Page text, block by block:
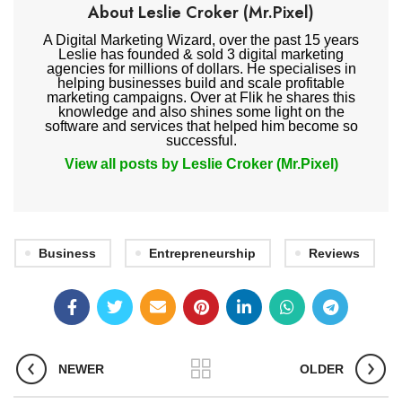
About Leslie Croker (Mr.Pixel)
A Digital Marketing Wizard, over the past 15 years
Leslie has founded & sold 3 digital marketing
agencies for millions of dollars. He specialises in
helping businesses build and scale profitable
marketing campaigns. Over at Flik he shares this
knowledge and also shines some light on the
software and services that helped him become so
successful.
View all posts by Leslie Croker (Mr.Pixel)
Business Entrepreneurship Reviews
NEWER OLDER